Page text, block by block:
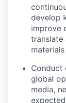
develop
improve
translate
materials
Conduct
global
media,